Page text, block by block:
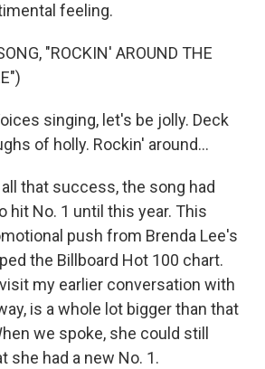
feeling.
"ROCKIN' AROUND THE
singing, let's be jolly. Deck
of holly. Rockin' around...
all that success, the song had
hit No. 1 until this year. This
push from Brenda Lee's
the Billboard Hot 100 chart.
my earlier conversation with
is a whole lot bigger than that
we spoke, she could still
she had a new No. 1.